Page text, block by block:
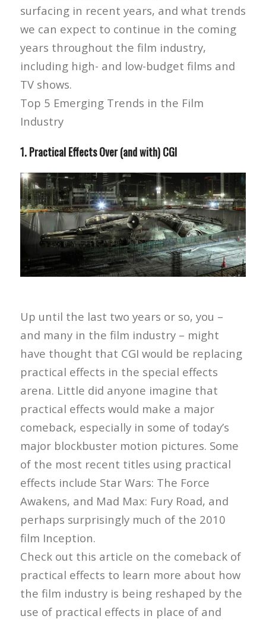
surfacing in recent years, and what trends
we can expect to continue in the coming
years throughout the film industry,
including high- and low-budget films and
TV shows.
Top 5 Emerging Trends in the Film
Industry
1. Practical Effects Over (and with) CGI
Up until the last two years or so, you –
and many in the film industry – might
have thought that CGI would be replacing
practical effects in the special effects
arena. Little did anyone imagine that
practical effects would make a major
comeback, especially in some of today’s
major blockbuster motion pictures. Some
of the most recent titles using practical
effects include Star Wars: The Force
Awakens, and Mad Max: Fury Road, and
perhaps surprisingly much of the 2010
film Inception.
Check out this article on the comeback of
practical effects to learn more about how
the film industry is being reshaped by the
use of practical effects in place of and